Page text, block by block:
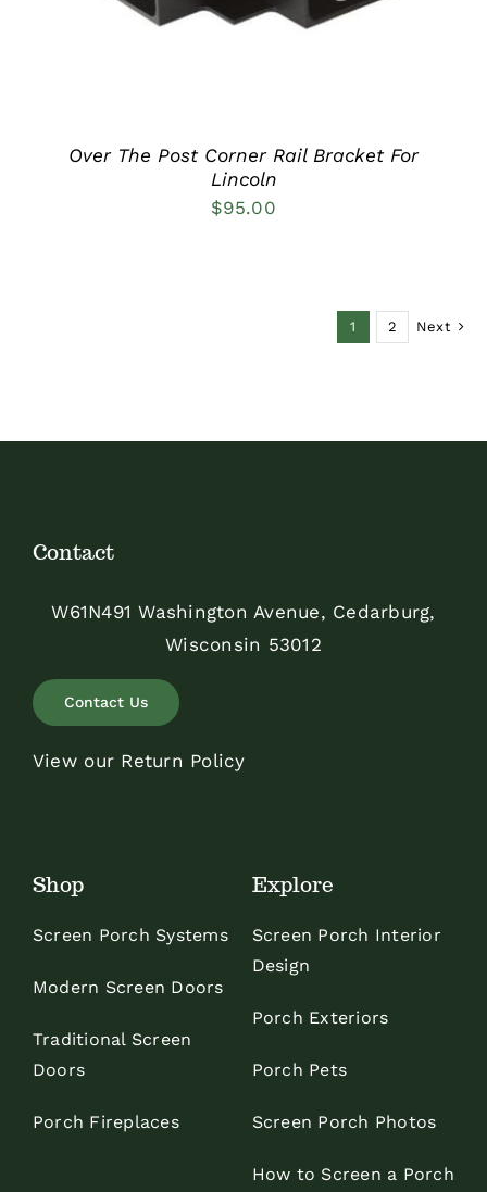
Over The Post Corner Rail Bracket For
Lincoln
$95.00
1 2 Next
Contact
W61N491 Washington Avenue, Cedarburg,
Wisconsin 53012
Contact Us
View our Return Policy
Shop
Screen Porch Systems
Modern Screen Doors
Traditional Screen
Doors
Porch Fireplaces
Explore
Screen Porch Interior
Design
Porch Exteriors
Porch Pets
Screen Porch Photos
How to Screen a Porch